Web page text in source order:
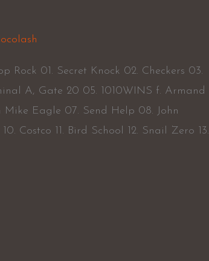
Rock 01. Secret Knock 02. Checkers 03.
A, Gate 20 05. 1010WINS f. Armand
Eagle 07. Send Help 08. John
Costco 11. Bird School 12. Snail Zero 13.